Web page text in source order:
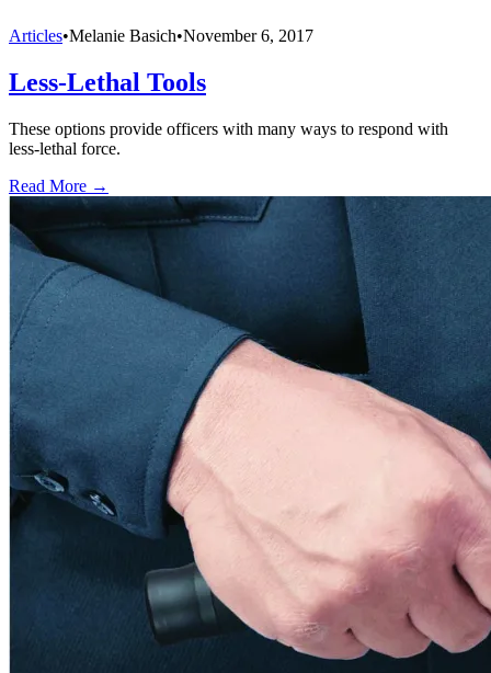
Articles•Melanie Basich•November 6, 2017
Less-Lethal Tools
These options provide officers with many ways to respond with
less-lethal force.
Read More →